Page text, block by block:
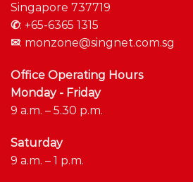
Singapore 737719
✆: +65-6365 1315
✉: monzone@singnet.com.sg
Office Operating Hours
Monday - Friday
9 a.m. – 5.30 p.m.
Saturday
9 a.m. – 1 p.m.